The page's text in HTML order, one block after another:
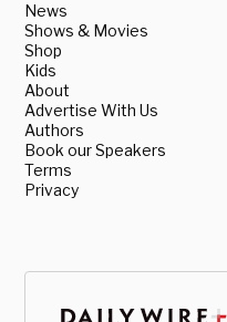
News
Shows & Movies
Shop
Kids
About
Advertise With Us
Authors
Book our Speakers
Terms
Privacy